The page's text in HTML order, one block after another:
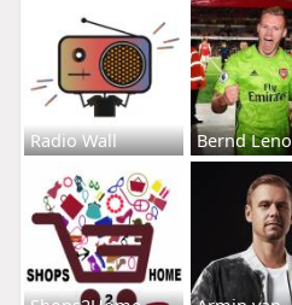
Radio Wall Bernd Leno